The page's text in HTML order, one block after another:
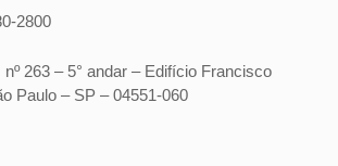
2800
nº 263 – 5° andar – Edifício Francisco
Paulo – SP – 04551-060